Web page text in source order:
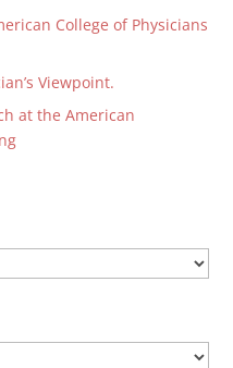
College of Physicians
Viewpoint.
at the American